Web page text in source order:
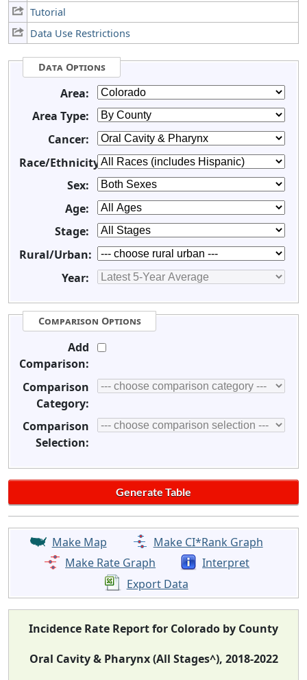
Tutorial
Data Use Restrictions
Data Options
Area:
Area Type:
Cancer:
Race/Ethnicity:
Sex:
Age:
Stage:
Rural/Urban:
Year:
Comparison Options
Add
Comparison:
Comparison
Category:
Comparison
Selection:
Make Map
Make CI*Rank Graph
Make Rate Graph
Interpret
Export Data
Incidence Rate Report for Colorado by County
Oral Cavity & Pharynx (All Stages^), 2018-2022